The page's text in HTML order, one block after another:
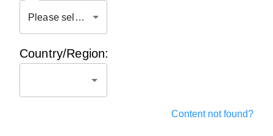
Please select OS
Country/Region:
Content not found?